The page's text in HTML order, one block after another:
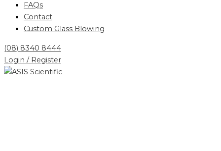
FAQs
Contact
Custom Glass Blowing
(08) 8340 8444
Login / Register